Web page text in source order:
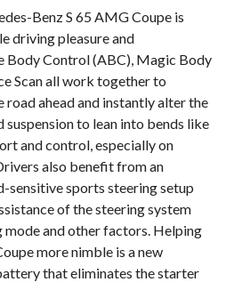
Benz S 65 AMG Coupe is
driving pleasure and
Body Control (ABC), Magic Body
Scan all work together to
ahead and instantly alter the
to lean into bends like
and control, especially on
also benefit from an
sensitive sports steering setup
of the steering system
mode and other factors. Helping
more nimble is a new
that eliminates the starter